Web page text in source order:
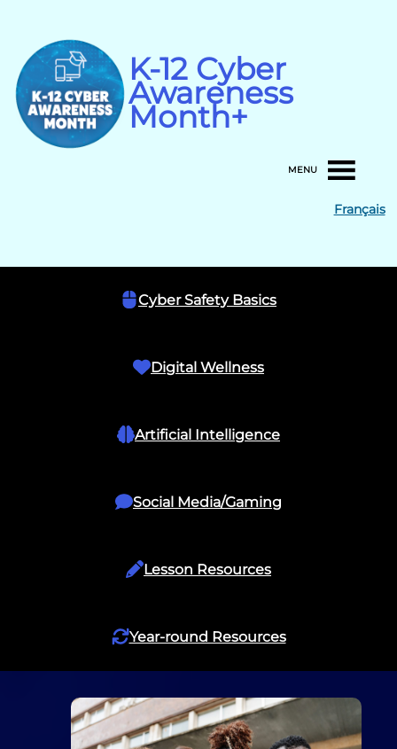
content
K-12 Cyber
Awareness
Month+
MENU
Français
Cyber Safety Basics
Digital Wellness
Artificial Intelligence
Social Media/Gaming
Lesson Resources
Year-round Resources